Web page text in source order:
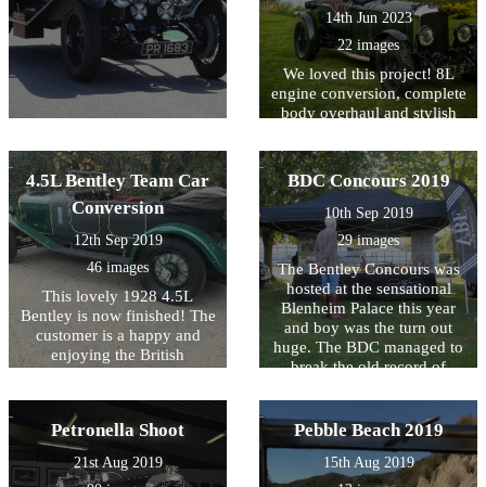
14th Jun 2023
22 images
We loved this project! 8L
engine conversion, complete
body overhaul and stylish
4.5L Bentley Team Car
Conversion
12th Sep 2019
46 images
This lovely 1928 4.5L
Bentley is now finished! The
customer is a happy and
enjoying the British
BDC Concours 2019
10th Sep 2019
29 images
The Bentley Concours was
hosted at the sensational
Blenheim Palace this year
and boy was the turn out
huge. The BDC managed to
break the old record of
one event by 320 cars!
That's pretty good going.
Here are some photos of the
day, we can't wait for 2020.
Petronella Shoot
21st Aug 2019
Pebble Beach 2019
15th Aug 2019